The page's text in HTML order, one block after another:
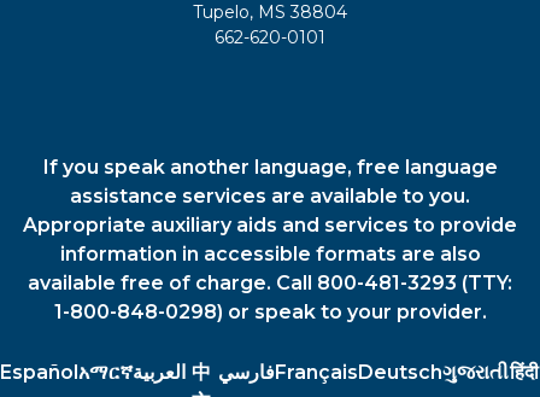
Tupelo, MS 38804
662-620-0101
If you speak another language, free language
assistance services are available to you.
Appropriate auxiliary aids and services to provide
information in accessible formats are also
available free of charge. Call 800-481-3293 (TTY:
1-800-848-0298) or speak to your provider.
Español አማርኛالعربية 中 فارسيFrançais Deutschગુજરાતીहिंदी